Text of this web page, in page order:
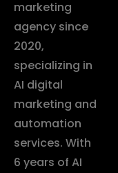
marketing
agency since
2020,
specializing in
AI digital
marketing and
automation
services. With
6 years of AI